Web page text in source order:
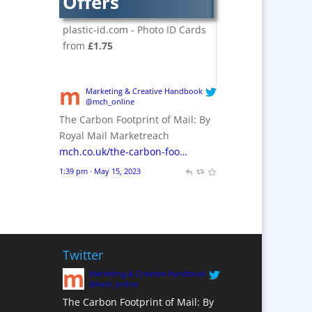
Crackers
Brand Activation
Brand Ambassadors
Brand Activation
Brand Engagement
Brand Experience
Consultants
Branded Workwear / Custom
Workwear
Brochures
Bunting
Business Gifts &
plastic-id.com - Photo ID Cards
from£1.75
Marketing & Creative Handbook
@mch_online
The Carbon Footprint of Mail: By
Royal Mail Marketreach
mch.co.uk/the-carbon-foo…
1:39 pm · May 15, 2023
Twitter
Marketing & Creative Handbook
@mch_online
The Carbon Footprint of Mail: By